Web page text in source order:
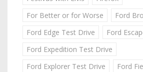
For Better or for Worse
Ford
Ford Edge Test Drive
Ford
Ford Expedition Test Drive
Ford Explorer Test Drive
Ford